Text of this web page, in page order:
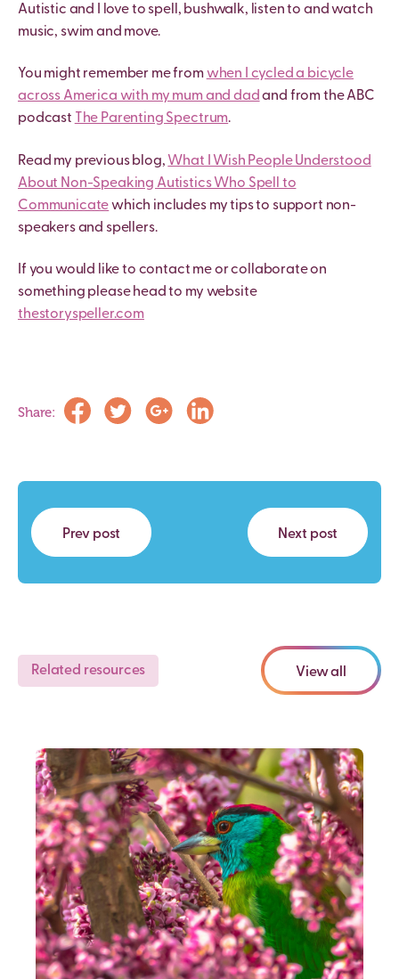
Autistic and I love to spell, bushwalk, listen to and watch
music, swim and move.
You might remember me fromwhen I cycled a bicycle
across America with my mum and dadand from the ABC
podcast The Parenting Spectrum.
Read my previous blog, What I Wish People Understood
About Non-Speaking Autistics Who Spell to
Communicatewhich includes my tips to support non-
speakers and spellers.
If you would like to contact me or collaborate on
something please head to my website
thestoryspeller.com
Share:
Prev post Next post
Related resources View all